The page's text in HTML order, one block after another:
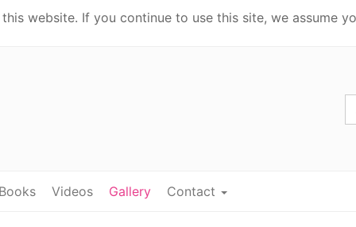
website. If you continue to use this site, we assume
Videos Gallery Contact